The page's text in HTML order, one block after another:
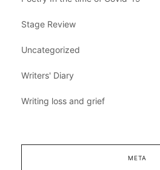
Stage Review
Uncategorized
Writers' Diary
Writing loss and grief
META